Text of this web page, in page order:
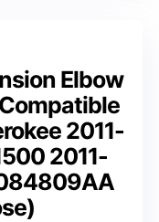
Elbow
2011-
2011-